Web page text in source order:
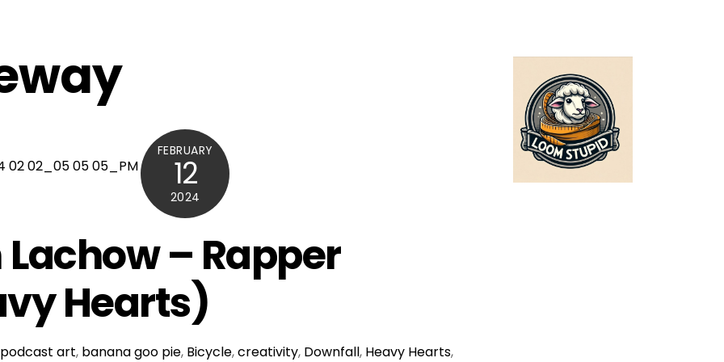
FEBRUARY
12
2024
– Rapper
Hearts)
podcast art, banana goo pie, Bicycle,creativity, Downfall, Heavy Hearts,